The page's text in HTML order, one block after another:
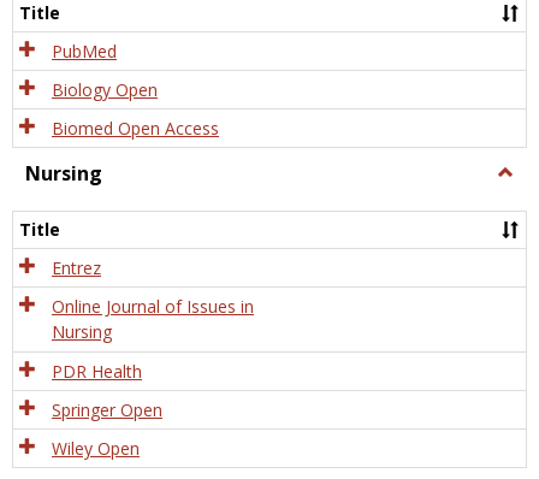
Title
PubMed
Biology Open
Biomed Open Access
Nursing
Title
Entrez
Online Journal of Issues in
Nursing
PDR Health
Springer Open
Wiley Open